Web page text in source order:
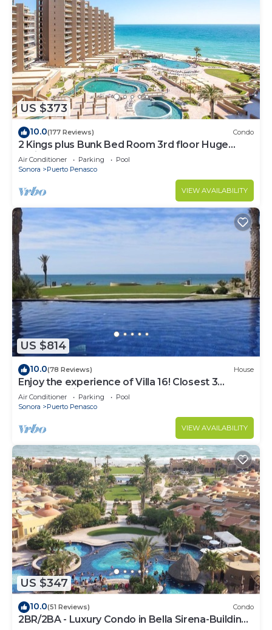
US $373
10.0(177 Reviews) Condo
2 Kings plus Bunk Bed Room 3rd floor Huge
Patio
Air Conditioner Parking
Pool
Sonora
Puerto Penasco
VIEW AVAILABILITY
US $814
10.0(78 Reviews) House
Enjoy the experience of Villa 16! Closest 3
bedroom Villa to beach!
Air Conditioner Parking
Pool
Sonora
Puerto Penasco
VIEW AVAILABILITY
US $347
10.0(51 Reviews) Condo
2BR/2BA - Luxury Condo in Bella Sirena-Building